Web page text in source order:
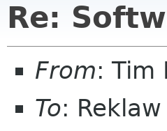
Re:
From: Tim
To: